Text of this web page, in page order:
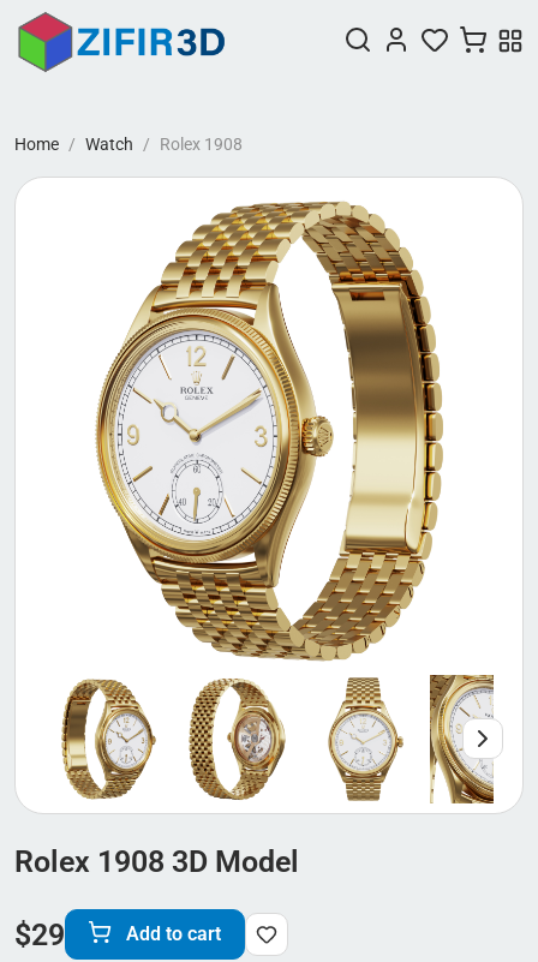
Home Watch Rolex 1908
Rolex 1908 3D Model
$29 Add to cart